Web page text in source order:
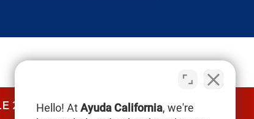
24/7. CALL NOW (844) 865-0721
Hello! AtAyuda California, we're